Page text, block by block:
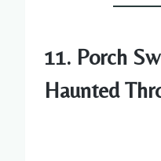
11. Porch
Haunted